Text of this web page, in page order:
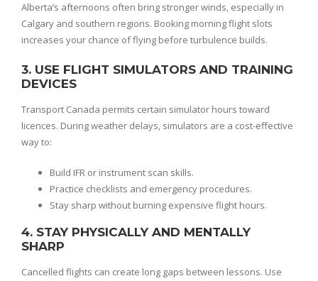
Alberta’s afternoons often bring stronger winds, especially in
Calgary and southern regions. Booking morning flight slots
increases your chance of flying before turbulence builds.
3. USE FLIGHT SIMULATORS AND TRAINING
DEVICES
Transport Canada permits certain simulator hours toward
licences. During weather delays, simulators are a cost-effective
way to:
Build IFR or instrument scan skills.
Practice checklists and emergency procedures.
Stay sharp without burning expensive flight hours.
4. STAY PHYSICALLY AND MENTALLY
SHARP
Cancelled flights can create long gaps between lessons. Use